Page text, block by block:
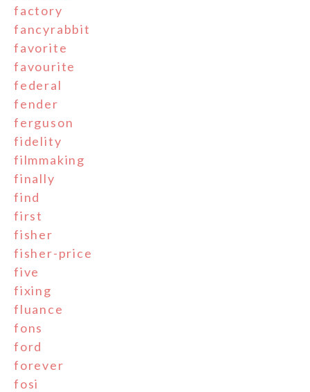
factory
fancyrabbit
favorite
favourite
federal
fender
ferguson
fidelity
filmmaking
finally
find
first
fisher
fisher-price
five
fixing
fluance
fons
ford
forever
fosi